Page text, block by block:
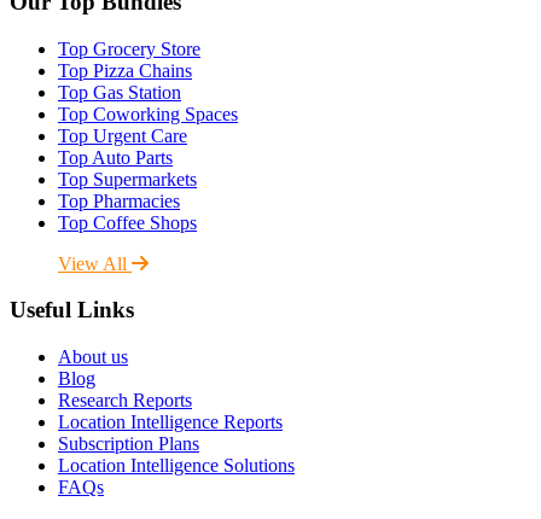
Top Grocery Store
Top Pizza Chains
Top Gas Station
Top Coworking Spaces
Top Urgent Care
Top Auto Parts
Top Supermarkets
Top Pharmacies
Top Coffee Shops
View All
Useful Links
About us
Blog
Research Reports
Location Intelligence Reports
Subscription Plans
Location Intelligence Solutions
FAQs